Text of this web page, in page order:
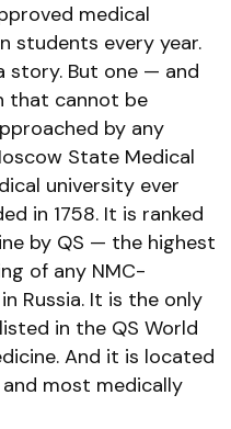
medical
students every year.
story. But one — and
that cannot be
by any
State Medical
university ever
in 1758. It is ranked
by QS — the highest
of any NMC-
Russia. It is the only
in the QS World
And it is located
and most medically